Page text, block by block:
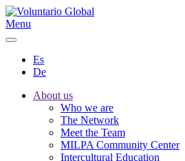
Menu
Es
De
About us
Who we are
The Network
Meet the Team
MILPA Community Center
Intercultural Education